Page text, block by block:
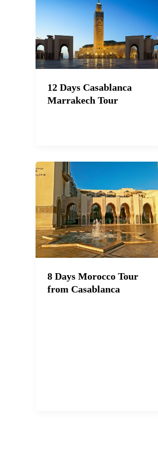
12 Days Casablanca
Marrakech Tour
8 Days Morocco Tour
from Casablanca